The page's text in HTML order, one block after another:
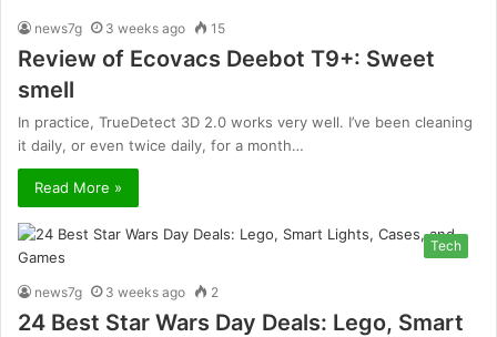
news7g 3 weeks ago 15
Review of Ecovacs Deebot T9+: Sweet
smell
In practice, TrueDetect 3D 2.0 works very well. I’ve been cleaning
it daily, or even twice daily, for a month…
Read More »
Tech
news7g 3 weeks ago 2
24 Best Star Wars Day Deals: Lego, Smart